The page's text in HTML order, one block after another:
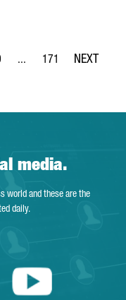
Use TAB to navigate.
...
Intermediate Pages Use
Page
171
media.
world and these are the
daily.
Youtube